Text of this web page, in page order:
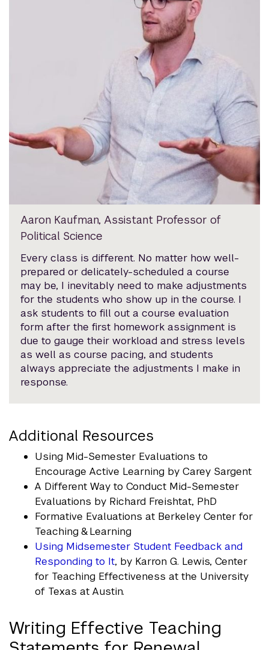
Aaron Kaufman, Assistant Professor of
Political Science
Every class is different. No matter how well-
prepared or delicately-scheduled a course
may be, I inevitably need to make adjustments
for the students who show up in the course. I
ask students to fill out a course evaluation
form after the first homework assignment is
due to gauge their workload and stress levels
as well as course pacing, and students
always appreciate the adjustments I make in
response.
Additional Resources
Using Mid-Semester Evaluations to
Encourage Active Learning by Carey Sargent
A Different Way to Conduct Mid-Semester
Evaluations by Richard Freishtat, PhD
Formative Evaluations at Berkeley Center for
Teaching & Learning
Using Midsemester Student Feedback and
Responding to It, by Karron G. Lewis, Center
for Teaching Effectiveness at the University
of Texas at Austin.
Writing Effective Teaching